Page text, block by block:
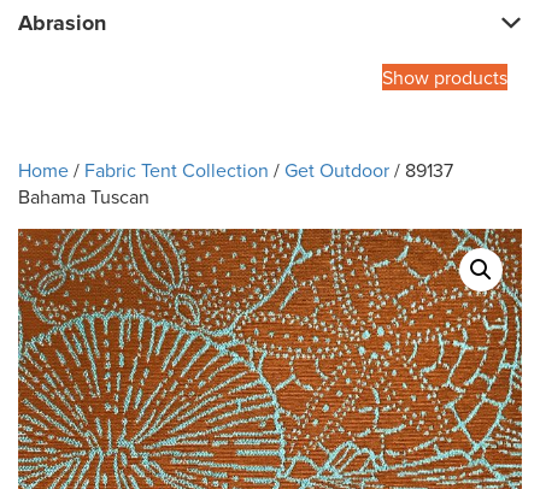
Abrasion
Show products
Home/ Fabric Tent Collection /Get Outdoor/ 89137
Bahama Tuscan